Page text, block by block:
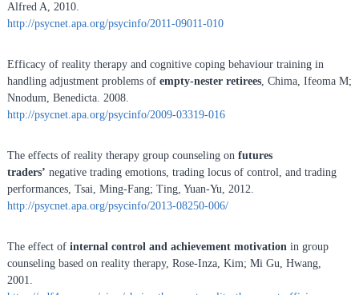
Alfred A, 2010.
http://psycnet.apa.org/psycinfo/2011-09011-010
Efficacy of reality therapy and cognitive coping behaviour training in
handling adjustment problems of empty-nester retirees, Chima, Ifeoma M;
Nnodum, Benedicta. 2008.
http://psycnet.apa.org/psycinfo/2009-03319-016
The effects of reality therapy group counseling on futures
traders’ negative trading emotions, trading locus of control, and trading
performances, Tsai, Ming-Fang; Ting, Yuan-Yu, 2012.
http://psycnet.apa.org/psycinfo/2013-08250-006/
The effect of internal control and achievement motivationin group
counseling based on reality therapy, Rose-Inza, Kim; Mi Gu, Hwang,
2001.